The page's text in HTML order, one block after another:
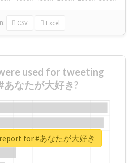
CSV Excel
used for tweeting
あなたが大好き?
for #あなたが大好き